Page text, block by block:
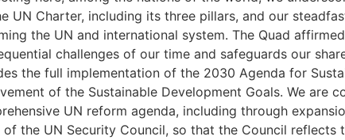
UN Charter, including its three pillars, and our
the UN and international system. The Quad
challenges of our time and safeguards our
the full implementation of the 2030 Agenda for
of the Sustainable Development Goals. We are
UN reform agenda, including through
of the UN Security Council, so that the Council reflects